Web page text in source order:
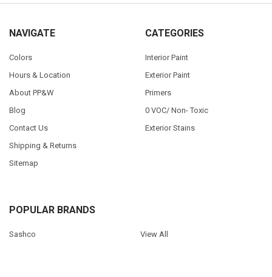
NAVIGATE
Colors
Hours & Location
About PP&W
Blog
Contact Us
Shipping & Returns
Sitemap
CATEGORIES
Interior Paint
Exterior Paint
Primers
0 VOC/ Non- Toxic
Exterior Stains
POPULAR BRANDS
Sashco View All